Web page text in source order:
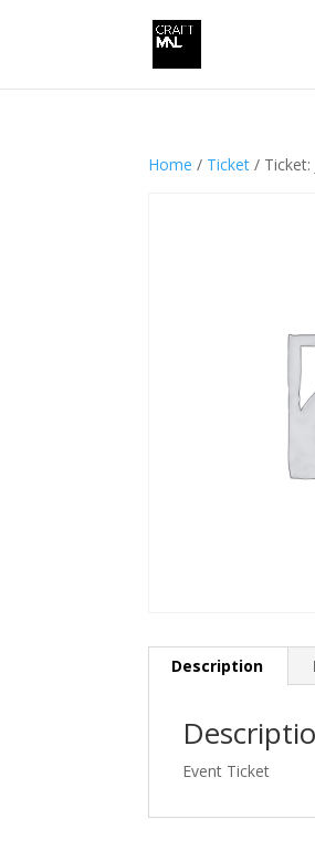
Home / Ticket / Ticket:
Description
Event Ticket